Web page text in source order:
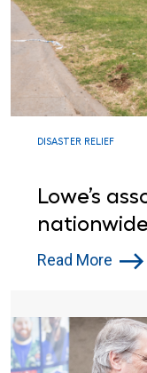
DISASTER RELIEF
Lowe’s
relief
Read More